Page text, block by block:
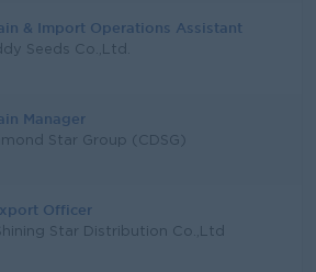
& Import Operations Assistant
Seeds Co.,Ltd.
Manager
Star Group (CDSG)
Officer
Star Distribution Co.,Ltd